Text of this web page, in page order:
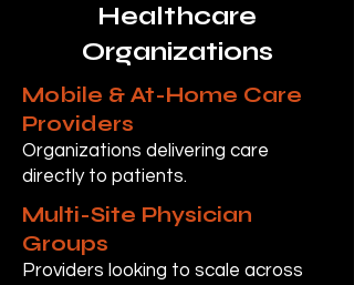
Healthcare
Organizations
Mobile & At-Home Care
Providers
Organizations delivering care
directly to patients.
Multi-Site Physician
Groups
Providers looking to scale across